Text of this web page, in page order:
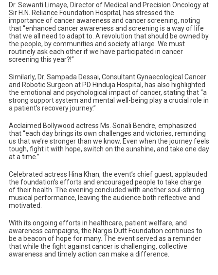
Dr. Sewanti Limaye, Director of Medical and Precision Oncology at
Sir H.N. Reliance Foundation Hospital, has stressed the
importance of cancer awareness and cancer screening, noting
that “enhanced cancer awareness and screening is a way of life
that we all need to adapt to. A revolution that should be owned by
the people, by communities and society at large. We must
routinely ask each other if we have participated in cancer
screening this year?!”
Similarly, Dr. Sampada Dessai, Consultant Gynaecological Cancer
and Robotic Surgeon at PD Hinduja Hospital, has also highlighted
the emotional and psychological impact of cancer, stating that “a
strong support system and mental well-being play a crucial role in
a patient’s recovery journey.”
Acclaimed Bollywood actress Ms. Sonali Bendre, emphasized
that “each day brings its own challenges and victories, reminding
us that we’re stronger than we know. Even when the journey feels
tough, fight it with hope, switch on the sunshine, and take one day
at a time.”
Celebrated actress Hina Khan, the event’s chief guest, applauded
the foundation’s efforts and encouraged people to take charge
of their health. The evening concluded with another soul-stirring
musical performance, leaving the audience both reflective and
motivated.
With its ongoing efforts in healthcare, patient welfare, and
awareness campaigns, the Nargis Dutt Foundation continues to
be a beacon of hope for many. The event served as a reminder
that while the fight against cancer is challenging, collective
awareness and timely action can make a difference.